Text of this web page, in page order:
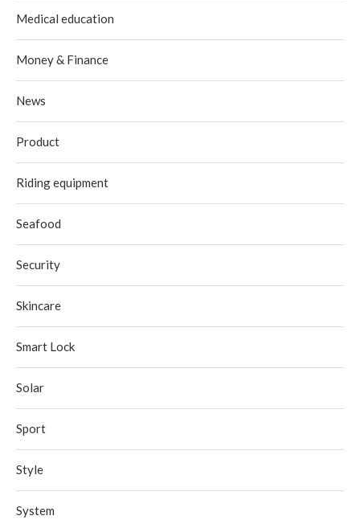
Medical education
Money & Finance
News
Product
Riding equipment
Seafood
Security
Skincare
Smart Lock
Solar
Sport
Style
System